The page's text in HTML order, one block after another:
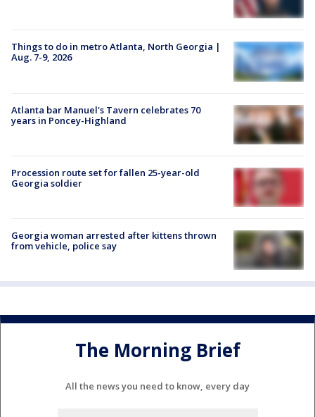
Things to do in metro Atlanta, North Georgia |
Aug. 7-9, 2026
Atlanta bar Manuel's Tavern celebrates 70
years in Poncey-Highland
Procession route set for fallen 25-year-old
Georgia soldier
Georgia woman arrested after kittens thrown
from vehicle, police say
The Morning Brief
All the news you need to know, every day